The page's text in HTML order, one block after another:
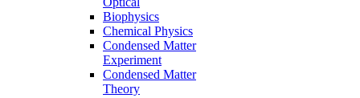
Biophysics
Chemical Physics
Condensed Matter
Experiment
Condensed Matter
Theory